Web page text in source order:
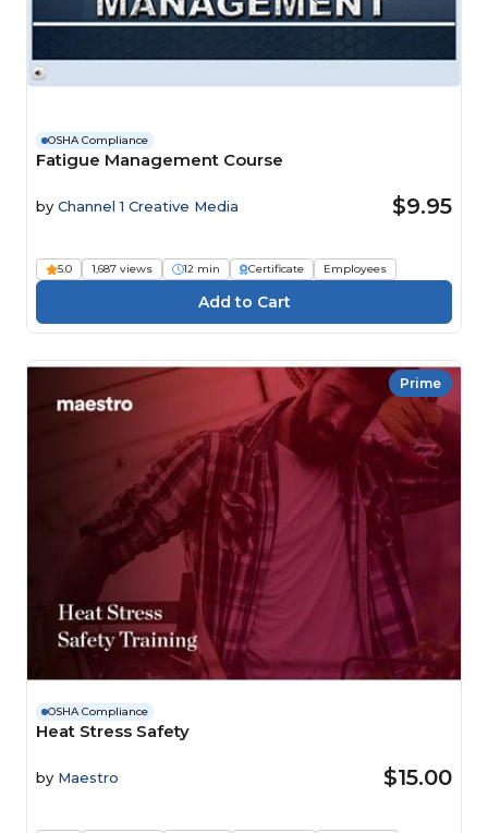
OSHA Compliance
Fatigue Management Course
by Channel 1 Creative Media $9.95
5.0 1,687 views 12 min Certificate Employees
Prime
OSHA Compliance
Heat Stress Safety
by Maestro $15.00